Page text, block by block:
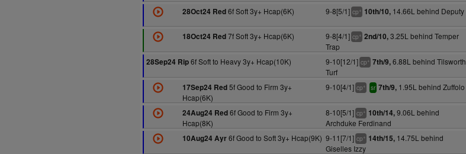
28Oct24 Red6f Soft 3y+ Hcap(6K) 9-8[5/1] cp+ 10th/10,14.66L behind Deputy
18Oct24 Red7f Soft 3y+ Hcap(6K) 9-8[4/1] cp+ 2nd/10,3.25L behind Temper
Trap
28Sep24 Rip6f Soft to Heavy 3y+ Hcap(10K) 9-10[12/1] cp+ 7th/9,6.88L behind Tilsworth
Turf
17Sep24 Red5f Good to Firm 3y+
Hcap(6K)
9-10[4/1] cp+ sr 7th/9,1.95L behind Zuffolo
24Aug24 Red6f Good to Firm 3y+
Hcap(8K)
8-10[5/1] cp+ 10th/14,9.06L behind
Archduke Ferdinand
10Aug24 Ayr6f Good to Soft 3y+ Hcap(9K) 9-11[7/1] cp+ 14th/15,14.75L behind
Giselles Izzy